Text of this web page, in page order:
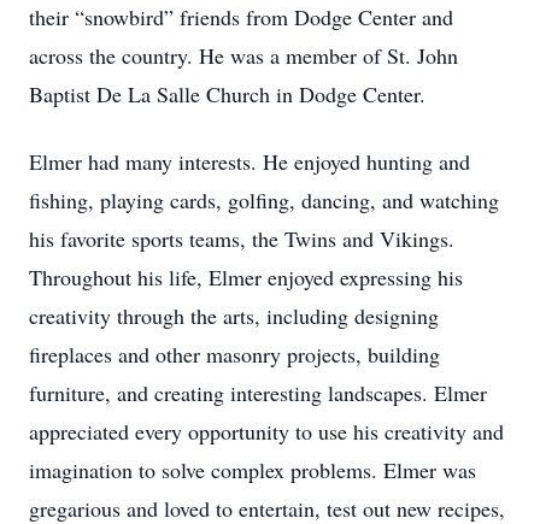
their “snowbird” friends from Dodge Center and
across the country. He was a member of St. John
Baptist De La Salle Church in Dodge Center.
Elmer had many interests. He enjoyed hunting and
fishing, playing cards, golfing, dancing, and watching
his favorite sports teams, the Twins and Vikings.
Throughout his life, Elmer enjoyed expressing his
creativity through the arts, including designing
fireplaces and other masonry projects, building
furniture, and creating interesting landscapes. Elmer
appreciated every opportunity to use his creativity and
imagination to solve complex problems. Elmer was
gregarious and loved to entertain, test out new recipes,